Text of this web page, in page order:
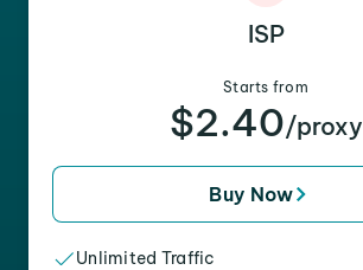
ISP
Starts from
$2.40/proxy
Buy Now
Unlimited Traffic